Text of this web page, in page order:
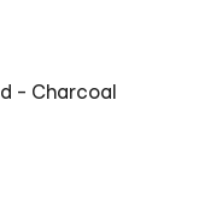
- Charcoal